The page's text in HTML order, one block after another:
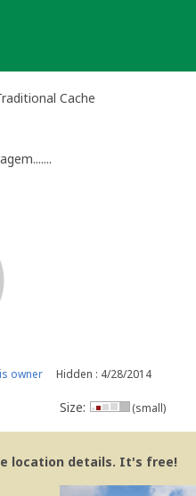
Cache
owner Hidden : 4/28/2014
Size: (small)
location details. It's free!